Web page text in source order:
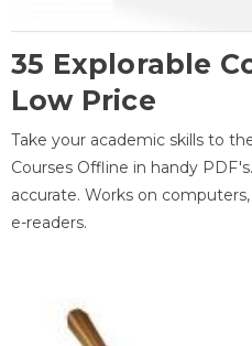
35 Explorable
Low Price
Take your academic skills to
Courses Offline in handy
accurate. Works on
e-readers.